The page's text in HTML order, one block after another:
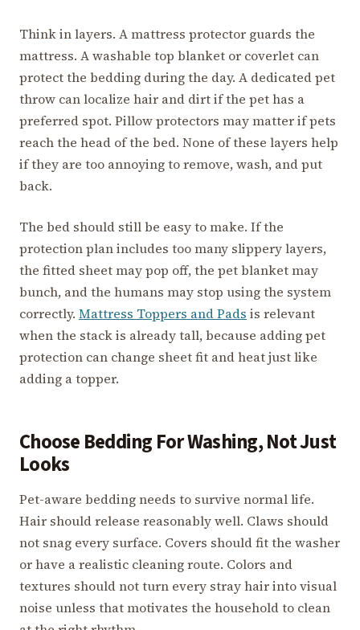
Think in layers. A mattress protector guards the
mattress. A washable top blanket or coverlet can
protect the bedding during the day. A dedicated pet
throw can localize hair and dirt if the pet has a
preferred spot. Pillow protectors may matter if pets
reach the head of the bed. None of these layers help
if they are too annoying to remove, wash, and put
back.
The bed should still be easy to make. If the
protection plan includes too many slippery layers,
the fitted sheet may pop off, the pet blanket may
bunch, and the humans may stop using the system
correctly. Mattress Toppers and Pads is relevant
when the stack is already tall, because adding pet
protection can change sheet fit and heat just like
adding a topper.
Choose Bedding For Washing, Not Just
Looks
Pet-aware bedding needs to survive normal life.
Hair should release reasonably well. Claws should
not snag every surface. Covers should fit the washer
or have a realistic cleaning route. Colors and
textures should not turn every stray hair into visual
noise unless that motivates the household to clean